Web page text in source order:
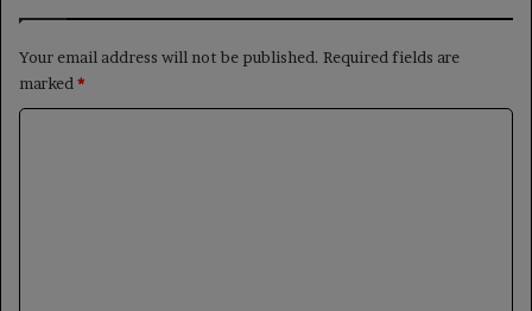
Your email address will not be published. Required fields are
marked *